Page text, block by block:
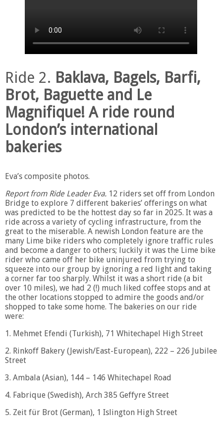
Ride 2. Baklava, Bagels, Barfi,
Brot, Baguette and Le
Magnifique! A ride round
London’s international
bakeries
Eva’s composite photos.
Report from Ride Leader Eva. 12 riders set off from London
Bridge to explore 7 different bakeries’ offerings on what
was predicted to be the hottest day so far in 2025. It was a
ride across a variety of cycling infrastructure, from the
great to the miserable. A newish London feature are the
many Lime bike riders who completely ignore traffic rules
and become a danger to others; luckily it was the Lime bike
rider who came off her bike uninjured from trying to
squeeze into our group by ignoring a red light and taking
a corner far too sharply. Whilst it was a short ride (a bit
over 10 miles), we had 2 (!) much liked coffee stops and at
the other locations stopped to admire the goods and/or
shopped to take some home. The bakeries on our ride
were:
1. Mehmet Efendi (Turkish), 71 Whitechapel High Street
2. Rinkoff Bakery (Jewish/East-European), 222 – 226 Jubilee
Street
3. Ambala (Asian), 144 – 146 Whitechapel Road
4. Fabrique (Swedish), Arch 385 Geffyre Street
5. Zeit für Brot (German), 1 Islington High Street